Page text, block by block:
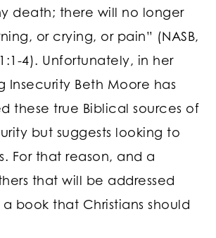
death; there will no longer
or crying, or pain” (NASB,
4). Unfortunately, in her
Insecurity Beth Moore has
these true Biblical sources of
but suggests looking to
For that reason, and a
that will be addressed
book that Christians should